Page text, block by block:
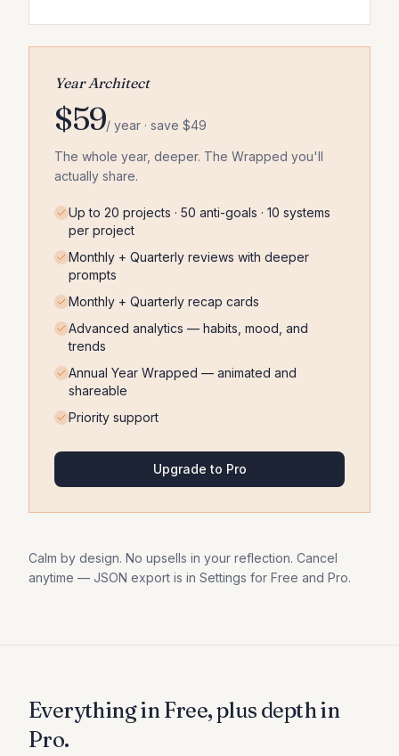
Year Architect
$59/ year · save $49
The whole year, deeper. The Wrapped you'll
actually share.
Up to 20 projects · 50 anti-goals · 10 systems
per project
Monthly + Quarterly reviews with deeper
prompts
Monthly + Quarterly recap cards
Advanced analytics — habits, mood, and
trends
Annual Year Wrapped — animated and
shareable
Priority support
Upgrade to Pro
Calm by design. No upsells in your reflection. Cancel
anytime — JSON export is in Settings for Free and Pro.
Everything in Free, plus depth in
Pro.